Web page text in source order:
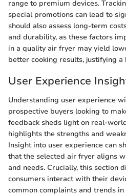
range to premium devices.
special promotions can lead to
should also assess long-term
and durability, as these factors
in a quality air fryer may yield
better cooking results, justifying
User Experience
Understanding user experience
prospective buyers looking to
feedback sheds light on real-
highlights the strengths and
Insight into user experience can
that the selected air fryer aligns
and needs. Crucially, this section
consumers interact with their
common complaints and trends